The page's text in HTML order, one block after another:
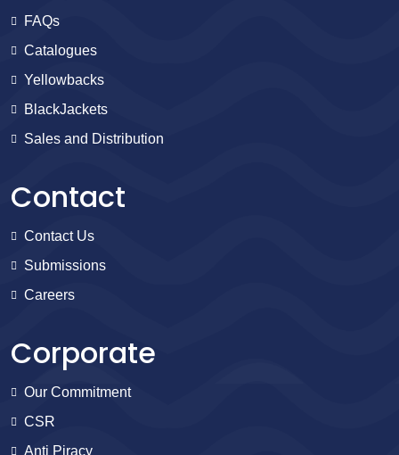
FAQs
Catalogues
Yellowbacks
BlackJackets
Sales and Distribution
Contact
Contact Us
Submissions
Careers
Corporate
Our Commitment
CSR
Anti Piracy